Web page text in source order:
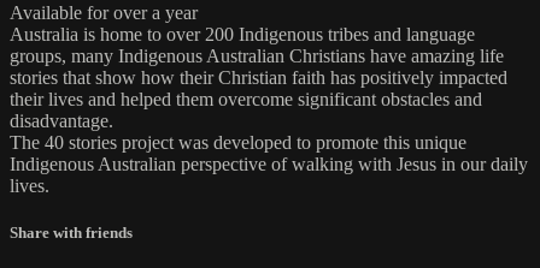
Available for over a year
Australia is home to over 200 Indigenous tribes and language
groups, many Indigenous Australian Christians have amazing life
stories that show how their Christian faith has positively impacted
their lives and helped them overcome significant obstacles and
disadvantage.
The 40 stories project was developed to promote this unique
Indigenous Australian perspective of walking with Jesus in our daily
lives.
Share with friends